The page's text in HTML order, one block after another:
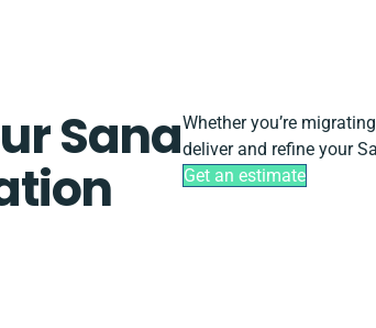
SanaWhether you’re
deliver and refine your
Get an estimate